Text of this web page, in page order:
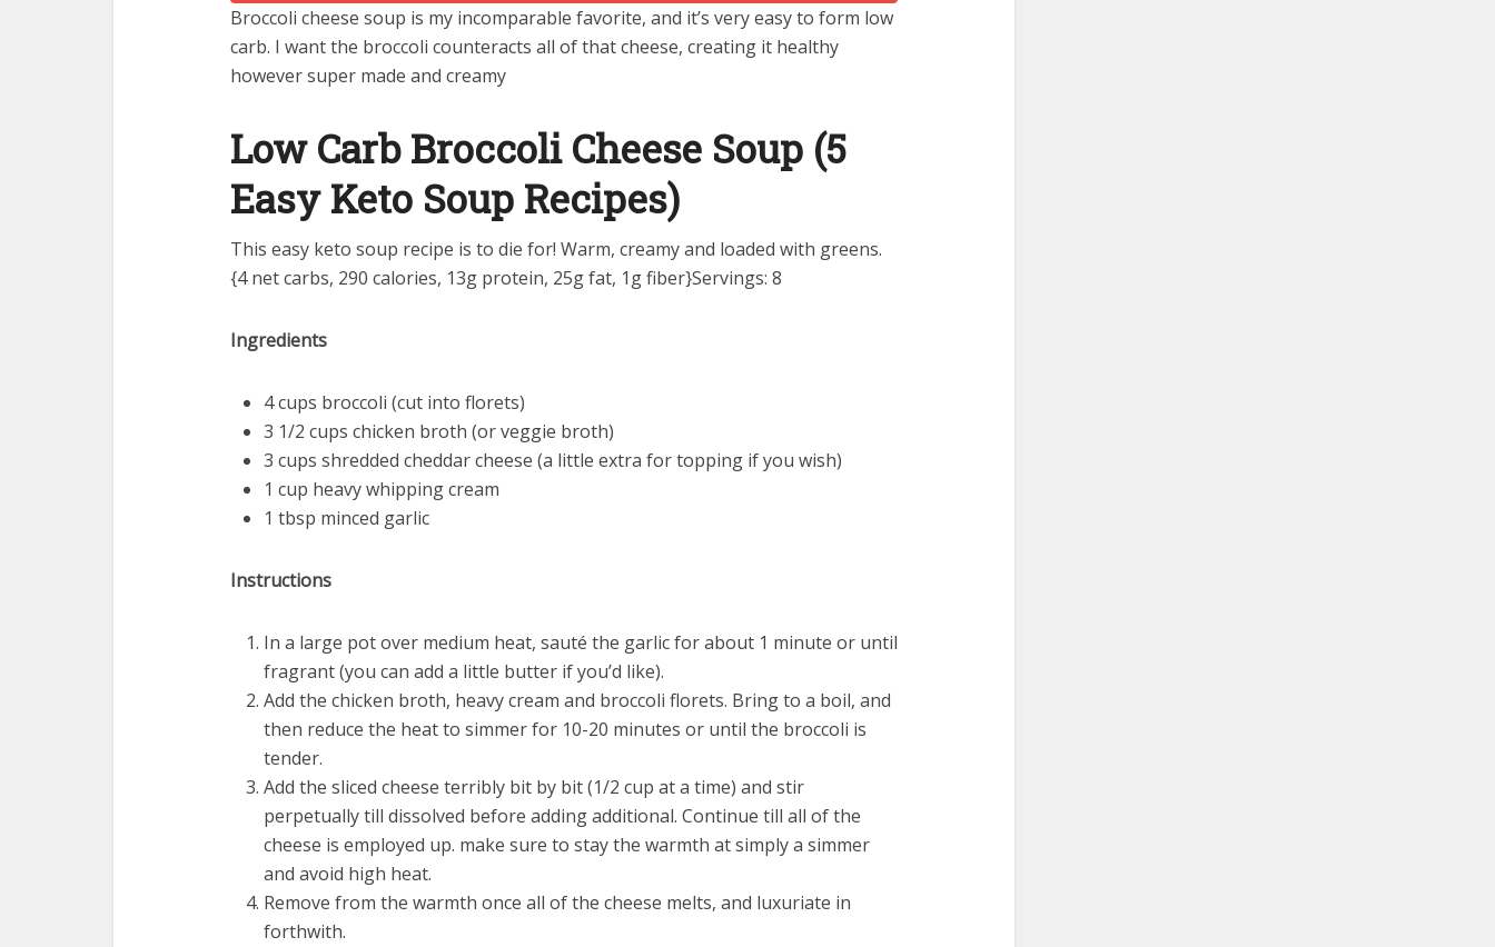
Broccoli cheese soup is my incomparable favorite, and it’s very easy to form low
carb. I want the broccoli counteracts all of that cheese, creating it healthy
however super made and creamy
Low Carb Broccoli Cheese Soup (5
Easy Keto Soup Recipes)
This easy keto soup recipe is to die for! Warm, creamy and loaded with greens.
{4 net carbs, 290 calories, 13g protein, 25g fat, 1g fiber}Servings: 8
Ingredients
4 cups broccoli (cut into florets)
3 1/2 cups chicken broth (or veggie broth)
3 cups shredded cheddar cheese (a little extra for topping if you wish)
1 cup heavy whipping cream
1 tbsp minced garlic
Instructions
In a large pot over medium heat, sauté the garlic for about 1 minute or until
fragrant (you can add a little butter if you’d like).
Add the chicken broth, heavy cream and broccoli florets. Bring to a boil, and
then reduce the heat to simmer for 10-20 minutes or until the broccoli is
tender.
Add the sliced cheese terribly bit by bit (1/2 cup at a time) and stir
perpetually till dissolved before adding additional. Continue till all of the
cheese is employed up. make sure to stay the warmth at simply a simmer
and avoid high heat.
Remove from the warmth once all of the cheese melts, and luxuriate in
forthwith.